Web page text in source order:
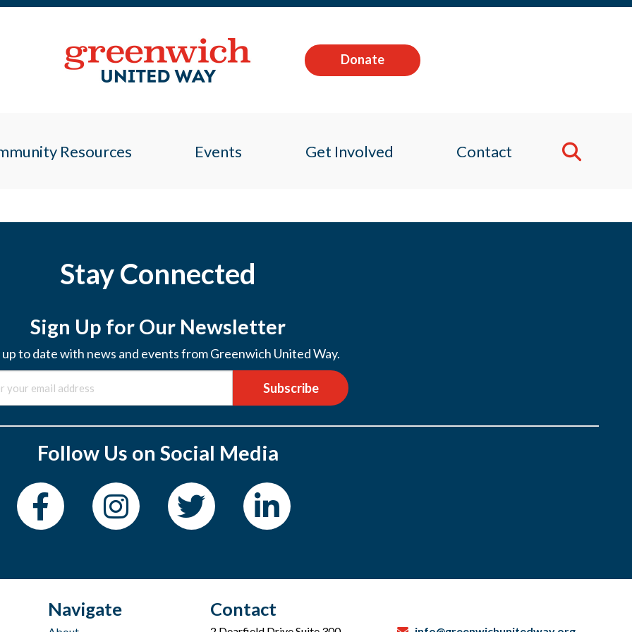
Donate
Resources Events Get Involved Contact
Stay Connected
Sign Up for Our Newsletter
up to date with news and events from Greenwich United Way.
Subscribe
Follow Us on Social Media
Navigate Contact